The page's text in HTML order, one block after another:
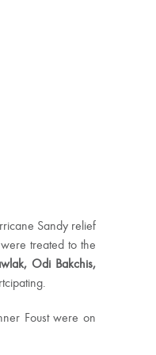
Sandy relief
treated to the
Odi Bakchis,
Foust were on